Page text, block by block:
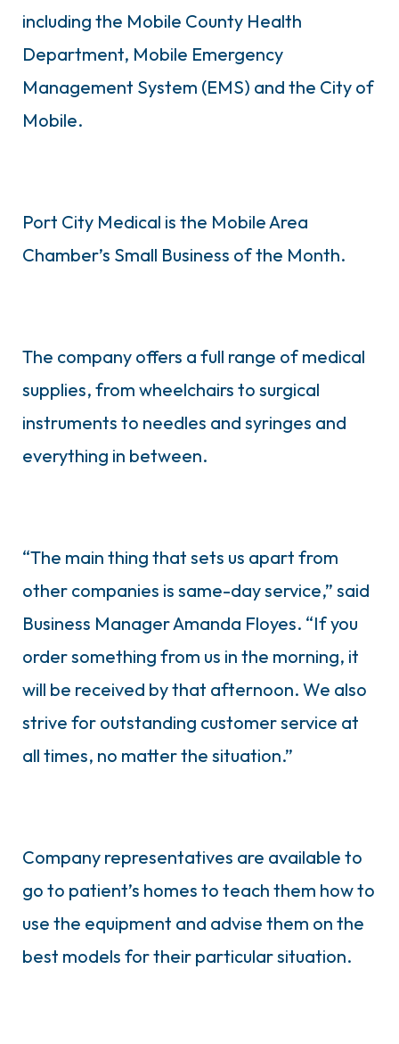
including the Mobile County Health
Department, Mobile Emergency
Management System (EMS) and the City of
Mobile.
Port City Medical is the Mobile Area
Chamber’s Small Business of the Month.
The company offers a full range of medical
supplies, from wheelchairs to surgical
instruments to needles and syringes and
everything in between.
“The main thing that sets us apart from
other companies is same-day service,” said
Business Manager Amanda Floyes. “If you
order something from us in the morning, it
will be received by that afternoon. We also
strive for outstanding customer service at
all times, no matter the situation.”
Company representatives are available to
go to patient’s homes to teach them how to
use the equipment and advise them on the
best models for their particular situation.